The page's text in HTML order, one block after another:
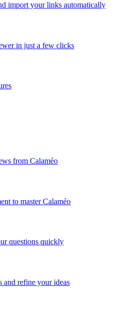
import your links automatically
in just a few clicks
from Calaméo
to master Calaméo
questions quickly
and refine your ideas